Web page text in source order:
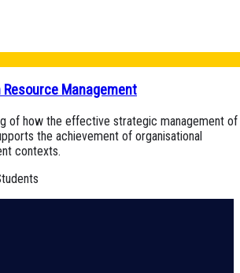
Management
of how the effective strategic management of
the achievement of organisational
contexts.